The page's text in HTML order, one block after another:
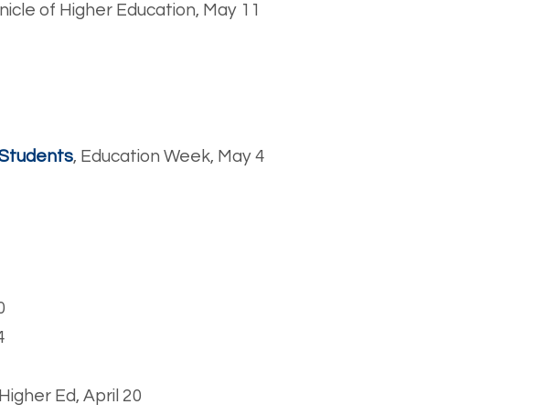
of Higher Education, May 11
, Education Week, May 4
Ed, April 20